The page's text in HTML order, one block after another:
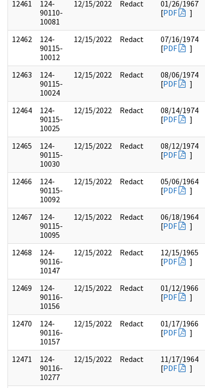
12461
124-
90110-
10081
12/15/2022 Redact
01/26/1967
[PDF ]
12462
124-
90115-
10012
12/15/2022 Redact
07/16/1974
[PDF ]
12463
124-
90115-
10024
12/15/2022 Redact
08/06/1974
[PDF ]
12464
124-
90115-
10025
12/15/2022 Redact
08/14/1974
[PDF ]
12465
124-
90115-
10030
12/15/2022 Redact
08/12/1974
[PDF ]
12466
124-
90115-
10092
12/15/2022 Redact
05/06/1964
[PDF ]
12467
124-
90115-
10095
12/15/2022 Redact
06/18/1964
[PDF ]
12468
124-
90116-
10147
12/15/2022 Redact
12/15/1965
[PDF ]
12469
124-
90116-
10156
12/15/2022 Redact
01/12/1966
[PDF ]
12470
124-
90116-
10157
12/15/2022 Redact
01/17/1966
[PDF ]
12471
124-
90116-
10277
12/15/2022 Redact
11/17/1964
[PDF ]